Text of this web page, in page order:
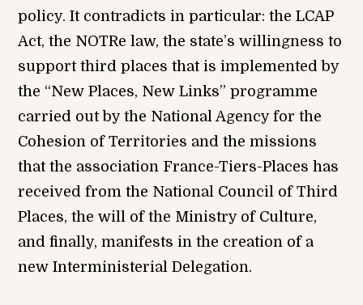
policy. It contradicts in particular: the LCAP
Act, the NOTRe law, the state’s willingness to
support third places that is implemented by
the “New Places, New Links” programme
carried out by the National Agency for the
Cohesion of Territories and the missions
that the association France-Tiers-Places has
received from the National Council of Third
Places, the will of the Ministry of Culture,
and finally, manifests in the creation of a
new Interministerial Delegation.